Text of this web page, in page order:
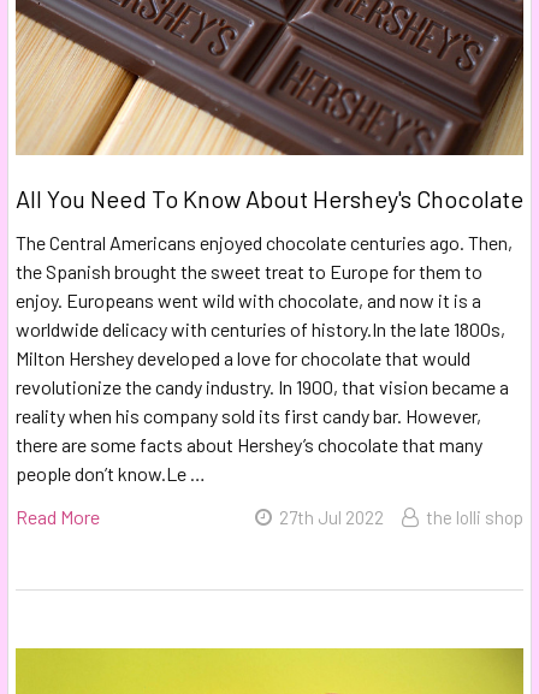
All You Need To Know About Hershey's Chocolate
The Central Americans enjoyed chocolate centuries ago. Then,
the Spanish brought the sweet treat to Europe for them to
enjoy. Europeans went wild with chocolate, and now it is a
worldwide delicacy with centuries of history.In the late 1800s,
Milton Hershey developed a love for chocolate that would
revolutionize the candy industry. In 1900, that vision became a
reality when his company sold its first candy bar. However,
there are some facts about Hershey’s chocolate that many
people don’t know.Le …
Read More
27th Jul 2022 the lolli shop